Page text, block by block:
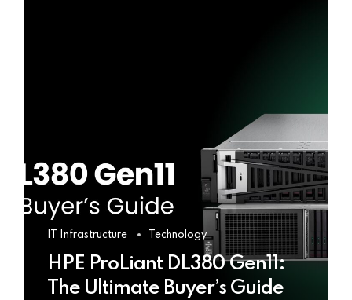
IT Infrastructure Technology
HPE ProLiant DL380 Gen11:
The Ultimate Buyer’s Guide